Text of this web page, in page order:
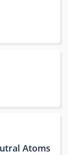
Atoms